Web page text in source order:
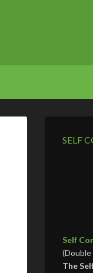
SELF
Self
(Double
The